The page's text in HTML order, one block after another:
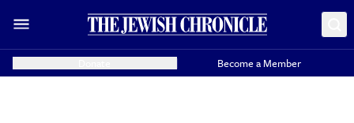
Become a Member